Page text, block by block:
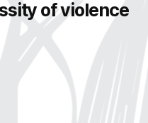
of violence